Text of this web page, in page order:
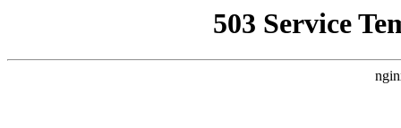
503 Service